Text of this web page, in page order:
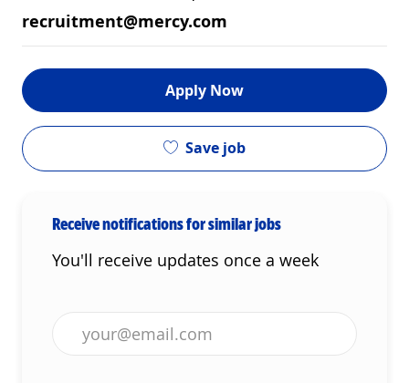
recruitment@mercy.com
Apply Now
Save job
Receive notifications for similar jobs
You'll receive updates once a week
Enter Email address (Required)